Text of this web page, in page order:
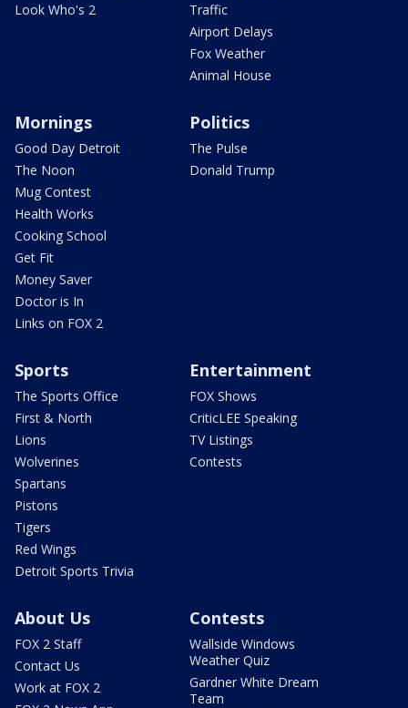
Look Who's 2
Traffic
Airport Delays
Fox Weather
Animal House
Mornings
Good Day Detroit
The Noon
Mug Contest
Health Works
Cooking School
Get Fit
Money Saver
Doctor is In
Links on FOX 2
Politics
The Pulse
Donald Trump
Sports
The Sports Office
First & North
Lions
Wolverines
Spartans
Pistons
Tigers
Red Wings
Detroit Sports Trivia
Entertainment
FOX Shows
CriticLEE Speaking
TV Listings
Contests
About Us
FOX 2 Staff
Contact Us
Work at FOX 2
Contests
Wallside Windows
Weather Quiz
Gardner White Dream
Team